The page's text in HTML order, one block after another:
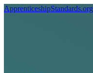
ApprenticeshipStandards.org